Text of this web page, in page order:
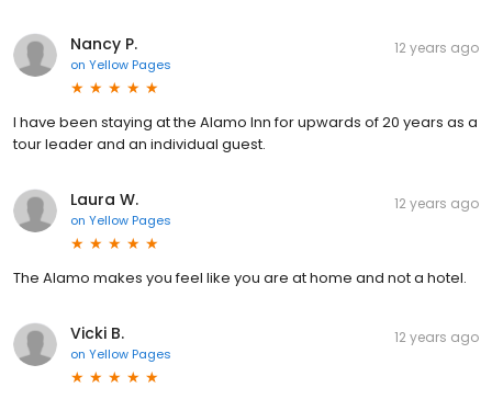
Nancy P.
on Yellow Pages
12 years ago
I have been staying at the Alamo Inn for upwards of 20 years as a
tour leader and an individual guest.
Laura W.
on Yellow Pages
12 years ago
The Alamo makes you feel like you are at home and not a hotel.
Vicki B.
on Yellow Pages
12 years ago